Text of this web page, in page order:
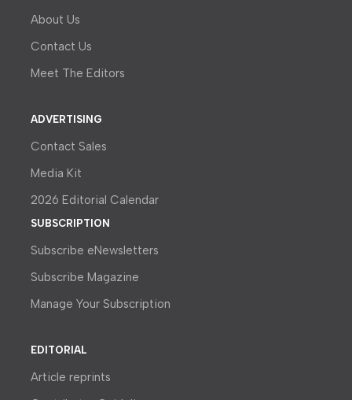
About Us
Contact Us
Meet The Editors
ADVERTISING
Contact Sales
Media Kit
2026 Editorial Calendar
SUBSCRIPTION
Subscribe eNewsletters
Subscribe Magazine
Manage Your Subscription
EDITORIAL
Article reprints